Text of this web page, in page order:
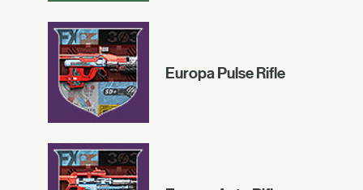
Europa Pulse Rifle